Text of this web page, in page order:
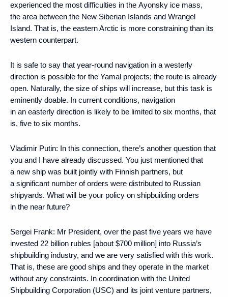
experienced the most difficulties in the Ayonsky ice mass,
the area between the New Siberian Islands and Wrangel
Island. That is, the eastern Arctic is more constraining than its
western counterpart.
It is safe to say that year-round navigation in a westerly
direction is possible for the Yamal projects; the route is already
open. Naturally, the size of ships will increase, but this task is
eminently doable. In current conditions, navigation
in an easterly direction is likely to be limited to six months, that
is, five to six months.
Vladimir Putin: In this connection, there’s another question that
you and I have already discussed. You just mentioned that
a new ship was built jointly with Finnish partners, but
a significant number of orders were distributed to Russian
shipyards. What will be your policy on shipbuilding orders
in the near future?
Sergei Frank: Mr President, over the past five years we have
invested 22 billion rubles [about $700 million] into Russia’s
shipbuilding industry, and we are very satisfied with this work.
That is, these are good ships and they operate in the market
without any constraints. In coordination with the United
Shipbuilding Corporation (USC) and its joint venture partners,